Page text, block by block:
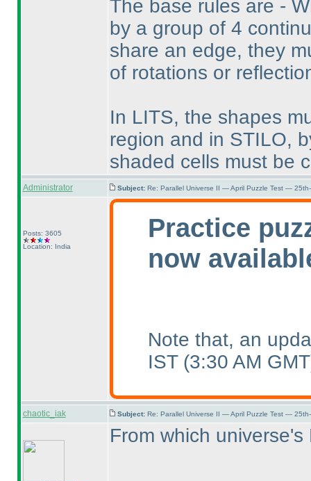
The base rules are -
by a group of 4
share an edge, they
of rotations or
In LITS, the shapes
region and in STILO,
shaded cells must be
Administrator Subject: Re: Parallel Universe II — April Puzzle Test —
Posts: 3605
Location: India
Practice
now
Note that, an
IST (3:30 AM GMT
chaotic_iak Subject: Re: Parallel Universe II — April Puzzle Test —
From which